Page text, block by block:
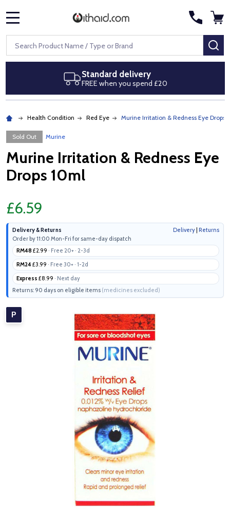
Search
Standard delivery
FREE when you spend £20
Health Condition Red Eye Murine Irritation & Redness Eye Drops
Sold Out Murine
Murine Irritation & Redness Eye
Drops 10ml
£6.59
Delivery & Returns Delivery Returns
Order by 11:00 Mon-Fri for same-day dispatch
RM48 £2.99 · Free 20+ · 2-3d
RM24£3.99 · Free 30+ · 1-2d
Express £8.99 · Next day
Returns: 90 days on eligible items (medicines excluded)
P